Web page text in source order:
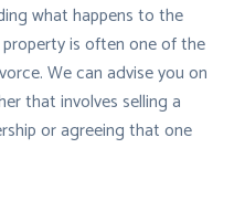
what happens to the
is often one of the
We can advise you on
that involves selling a
or agreeing that one